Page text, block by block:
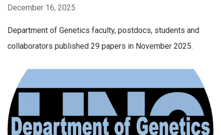
December 16, 2025
Department of Genetics faculty, postdocs, students and
collaborators published 29 papers in November 2025.